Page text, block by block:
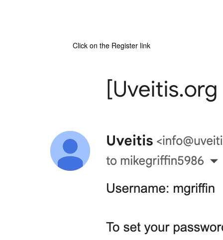
Click on the Register link